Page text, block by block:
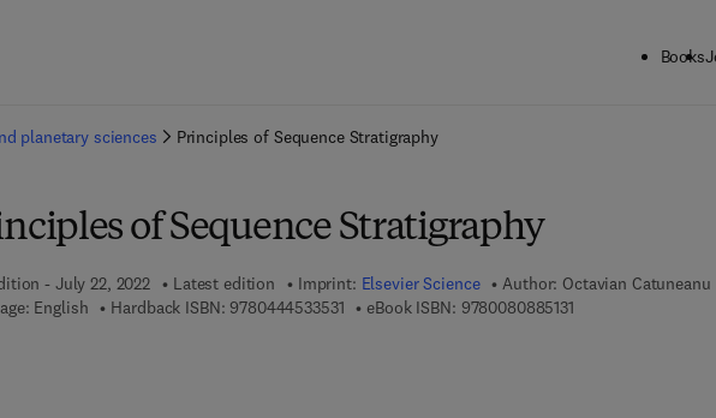
Books
planetary sciences Principles of Sequence Stratigraphy
of Sequence Stratigraphy
- July 22, 2022 Latest edition Imprint: Elsevier Science Author: Octavian Catuneanu
English
Hardback ISBN: 97804445335319 7 8 - 0 - 4 4 4 - 5 3 3 5 3 - 1
eBook ISBN: 97800808851319 7 8 - 0 - 0 8 - 0 8